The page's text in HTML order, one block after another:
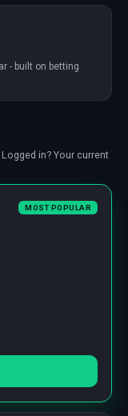
- built on betting
in? Your current
MOST POPULAR